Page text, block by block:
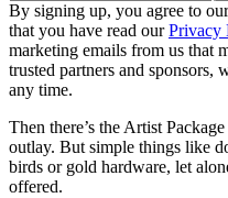
By signing up, you agree to
that you have read ourPrivacy
marketing emails from us that
trusted partners and sponsors,
any time.
Then there’s the Artist
outlay. But simple things like
birds or gold hardware, let
offered.